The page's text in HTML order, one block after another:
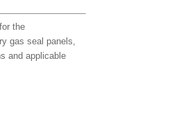
the
gas seal panels,
and applicable